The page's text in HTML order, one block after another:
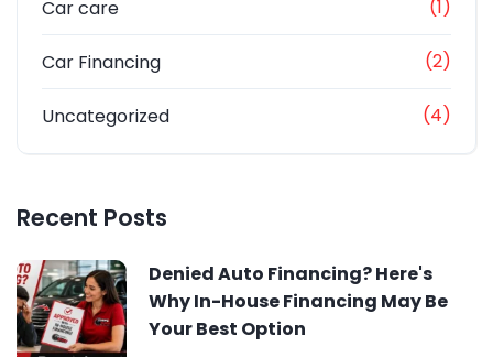
Car care (1)
Car Financing (2)
Uncategorized (4)
Recent Posts
Denied Auto Financing? Here's
Why In-House Financing May Be
Your Best Option